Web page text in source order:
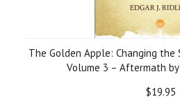
The Golden Apple: Changing
Volume 3 – Aftermath by
$19.95